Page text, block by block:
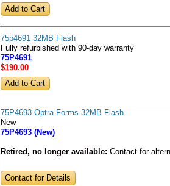
75p4691 32MB Flash
Fully refurbished with 90-day warranty
75P4691
$190.00
75P4693 Optra Forms 32MB Flash
New
75P4693 (New)
Retired, no longer available: Contact for
Contact for Details